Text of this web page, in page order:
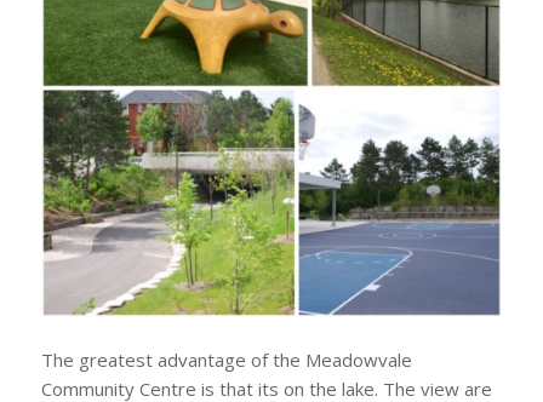
The greatest advantage of the Meadowvale
Community Centre is that its on the lake. The view are